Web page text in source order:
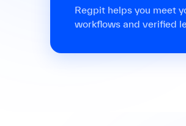
Regpit helps you meet
workflows and verified